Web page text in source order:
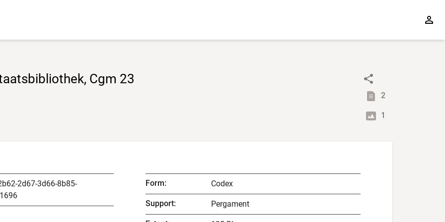
Cgm 23
2
1
2d67-3d66-8b85-
Form: Codex
Support: Pergament